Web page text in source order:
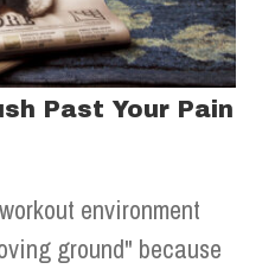
Past Your Pain
environment
ground" because